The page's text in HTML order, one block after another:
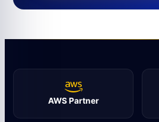
AWS Partner